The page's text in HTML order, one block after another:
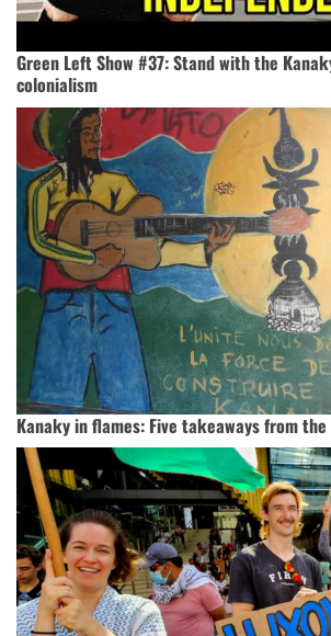
Green Left Show #37: Stand with the
colonialism
Kanaky in flames: Five takeaways from